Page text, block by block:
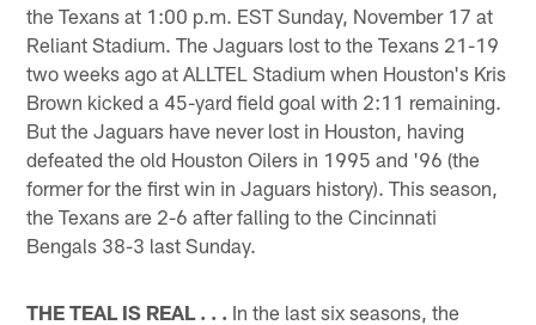
the Texans at 1:00 p.m. EST Sunday, November 17 at
Reliant Stadium. The Jaguars lost to the Texans 21-19
two weeks ago at ALLTEL Stadium when Houston's Kris
Brown kicked a 45-yard field goal with 2:11 remaining.
But the Jaguars have never lost in Houston, having
defeated the old Houston Oilers in 1995 and '96 (the
former for the first win in Jaguars history). This season,
the Texans are 2-6 after falling to the Cincinnati
Bengals 38-3 last Sunday.
THE TEAL IS REAL . . . In the last six seasons, the